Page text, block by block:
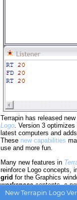
Terrapin has released
Logo. Version 3 optimizes
latest computers and
These new capabilities
use and more fun.
Many new features in
reinforce Logo concepts,
grid for the Graphics
workspacecontents, a
expanded debugging
New Terrapin Logo